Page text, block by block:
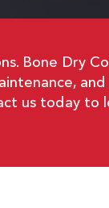
Bone Dry
us today to